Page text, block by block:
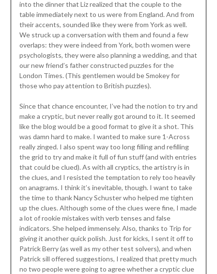
into the dinner that Liz realized that the couple to the
table immediately next to us were from England. And from
their accents, sounded like they were from York as well.
We struck up a conversation with them and found a few
overlaps: they were indeed from York, both women were
psychologists, they were also planning a wedding, and that
our new friend’s father constructed puzzles for the
London Times. (This gentlemen would be Smokey for
those who pay attention to British puzzles).
Since that chance encounter, I’ve had the notion to try and
make a cryptic, but never really got around to it. It seemed
like the blog would be a good format to give it a shot. This
was damn hard to make. I wanted to make sure 1-Across
really zinged. I also spent way too long filling and refilling
the grid to try and make it full of fun stuff (and with entries
that could be clued). As with all cryptics, the artistry is in
the clues, and I resisted the temptation to rely too heavily
on anagrams. I think it’s inevitable, though. I want to take
the time to thank Nancy Schuster who helped me tighten
up the clues. Although some of the clues were fine, I made
a lot of rookie mistakes with verb tenses and false
indicators. She helped immensely. Also, thanks to Trip for
giving it another quick polish. Just for kicks, I sent it off to
Patrick Berry (as well as my other test solvers), and when
Patrick sill offered suggestions, I realized that pretty much
no two people were going to agree whether a cryptic clue